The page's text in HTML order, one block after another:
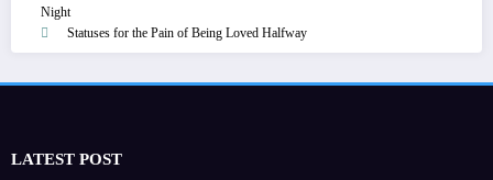
Night
Statuses for the Pain of Being Loved Halfway
LATEST POST